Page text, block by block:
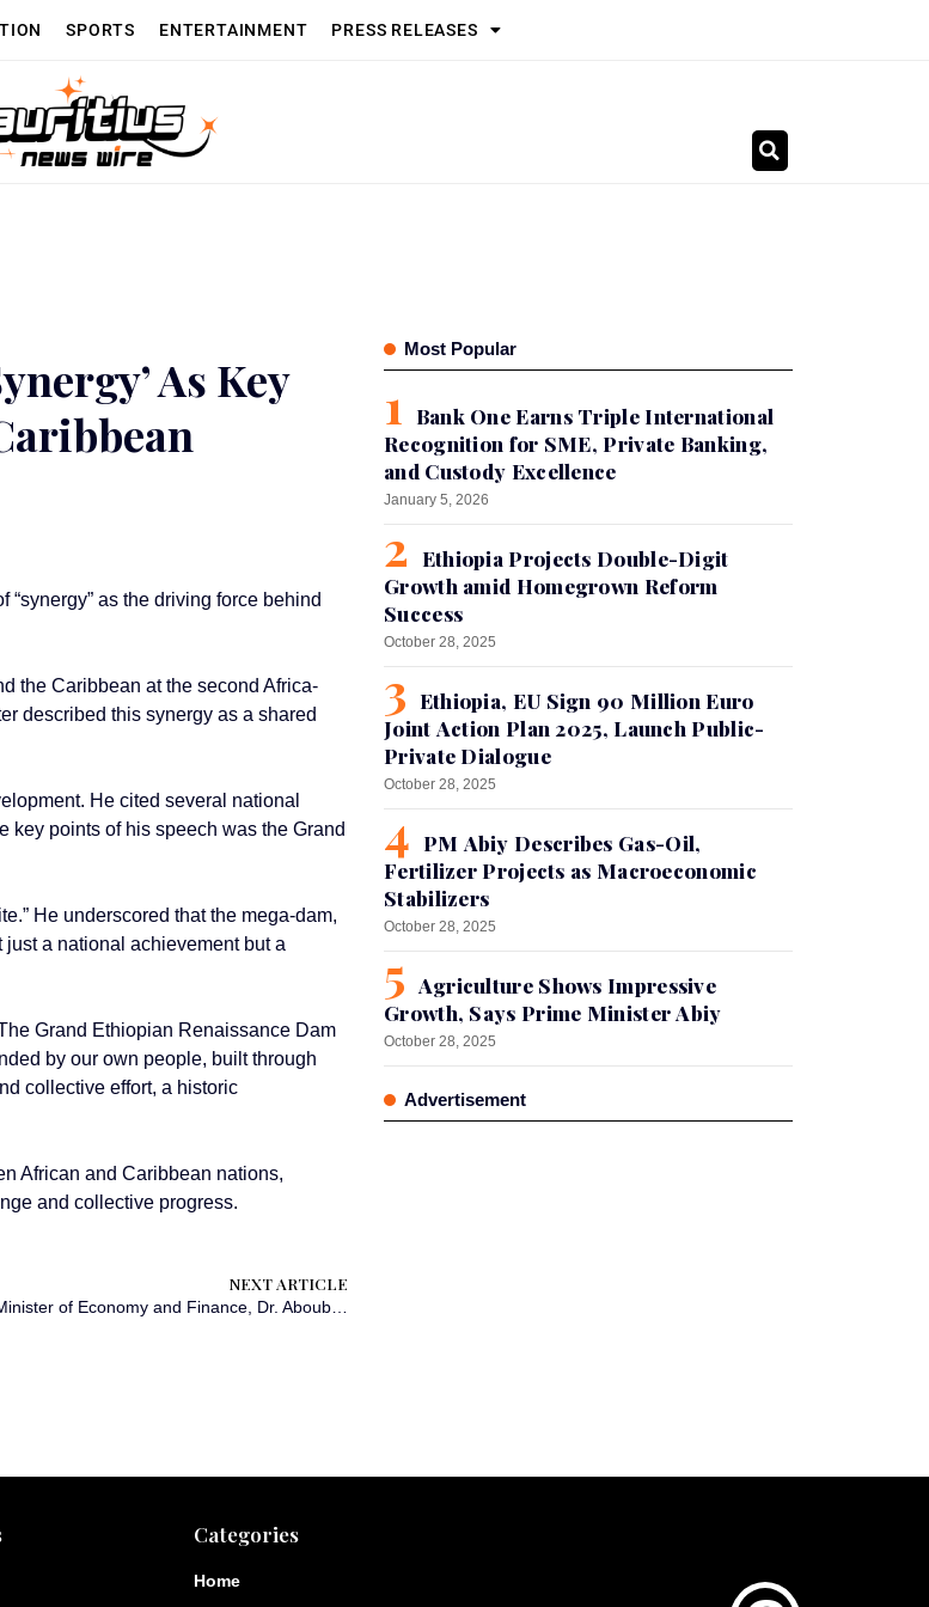
SPORTS ENTERTAINMENT PRESS RELEASES
As Key
as the driving force behind
the Caribbean at the second Africa-
described this synergy as a shared
He cited several national
key points of his speech was the Grand
He underscored that the mega-dam,
a national achievement but a
Grand Ethiopian Renaissance Dam
by our own people, built through
collective effort, a historic
African and Caribbean nations,
and collective progress.
NEXT ARTICLE
Most Popular
Recognition for SME, Private Banking,
and Custody Excellence
January 5, 2026
Growth amid Homegrown Reform
Success
October 28, 2025
Joint Action Plan 2025, Launch Public-
Private Dialogue
October 28, 2025
Fertilizer Projects as Macroeconomic
Stabilizers
October 28, 2025
Growth, Says Prime Minister Abiy
October 28, 2025
Advertisement
Categories
Home